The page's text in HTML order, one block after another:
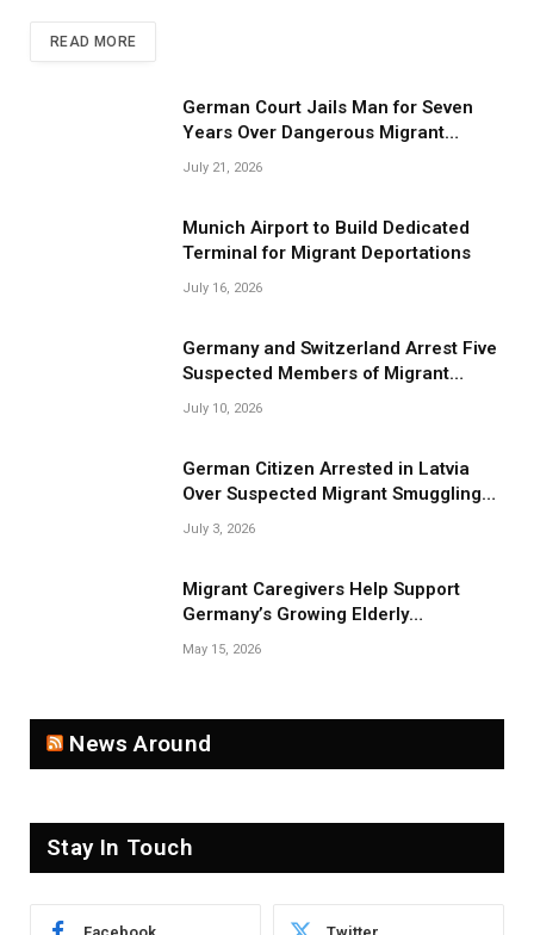
READ MORE
German Court Jails Man for Seven
Years Over Dangerous Migrant
Smuggling Operations
July 21, 2026
Munich Airport to Build Dedicated
Terminal for Migrant Deportations
July 16, 2026
Germany and Switzerland Arrest Five
Suspected Members of Migrant
Smuggling Network
July 10, 2026
German Citizen Arrested in Latvia
Over Suspected Migrant Smuggling
Near Belarus Border
July 3, 2026
Migrant Caregivers Help Support
Germany’s Growing Elderly
Population
May 15, 2026
News Around
Stay In Touch